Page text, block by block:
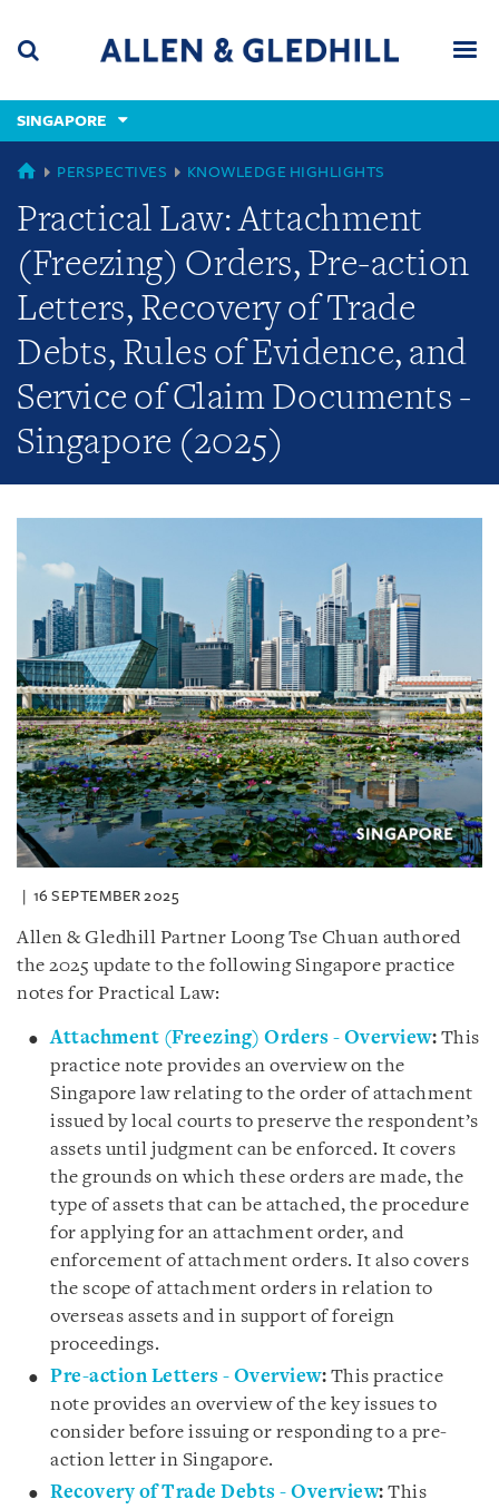
content
(accesskey
(accesskey
x)
SINGAPORE
GLOBAL
PERSPECTIVES KNOWLEDGE HIGHLIGHTS
Practical Law: Attachment
(Freezing) Orders, Pre-action
Letters, Recovery of Trade
Debts, Rules of Evidence, and
Service of Claim Documents -
Singapore (2025)
16 SEPTEMBER 2025
Allen & Gledhill Partner Loong Tse Chuan authored
the 2025 update to the following Singapore practice
notes for Practical Law:
Attachment (Freezing) Orders - Overview: This
practice note provides an overview on the
Singapore law relating to the order of attachment
issued by local courts to preserve the respondent’s
assets until judgment can be enforced. It covers
the grounds on which these orders are made, the
type of assets that can be attached, the procedure
for applying for an attachment order, and
enforcement of attachment orders. It also covers
the scope of attachment orders in relation to
overseas assets and in support of foreign
proceedings.
Pre-action Letters - Overview: This practice
note provides an overview of the key issues to
consider before issuing or responding to a pre-
action letter in Singapore.
Recovery of Trade Debts - Overview: This